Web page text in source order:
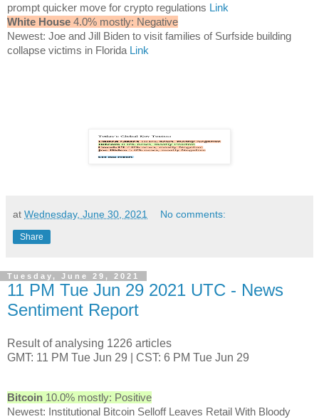
prompt quicker move for crypto regulations Link
White House 4.0% mostly: Negative
Newest: Joe and Jill Biden to visit families of Surfside building
collapse victims in Florida Link
at Wednesday, June 30, 2021 No comments:
Share
Tuesday, June 29, 2021
11 PM Tue Jun 29 2021 UTC - News
Sentiment Report
Result of analysing 1226 articles
GMT: 11 PM Tue Jun 29 | CST: 6 PM Tue Jun 29
Bitcoin 10.0% mostly: Positive
Newest: Institutional Bitcoin Selloff Leaves Retail With Bloody